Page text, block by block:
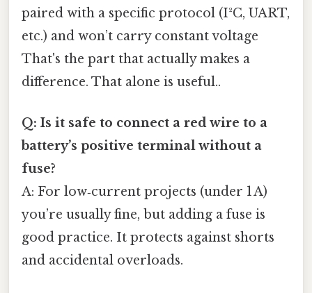
paired with a specific protocol (I²C, UART,
etc.) and won’t carry constant voltage
That's the part that actually makes a
difference. That alone is useful..
Q: Is it safe to connect a red wire to a
battery’s positive terminal without a
fuse?
A: For low‑current projects (under 1 A)
you’re usually fine, but adding a fuse is
good practice. It protects against shorts
and accidental overloads.